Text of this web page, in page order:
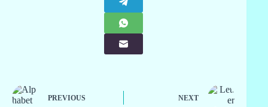
PREVIOUS NEXT